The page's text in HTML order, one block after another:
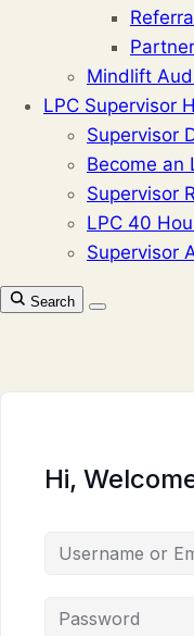
Mindlift
LPC Supervisor
Supervisor
Become an
Supervisor
LPC 40
Supervisor
Search
Hi,